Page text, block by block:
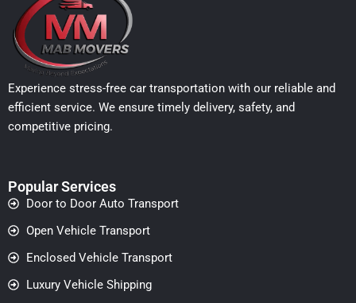
Experience stress-free car transportation with our reliable and
efficient service. We ensure timely delivery, safety, and
competitive pricing.
Popular Services
Door to Door Auto Transport
Open Vehicle Transport
Enclosed Vehicle Transport
Luxury Vehicle Shipping